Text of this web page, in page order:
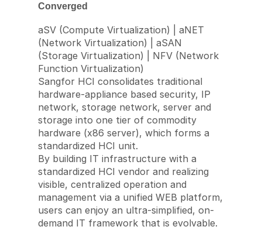
Converged
aSV (Compute Virtualization) | aNET
(Network Virtualization) | aSAN
(Storage Virtualization) | NFV (Network
Function Virtualization)
Sangfor HCI consolidates traditional
hardware-appliance based security, IP
network, storage network, server and
storage into one tier of commodity
hardware (x86 server), which forms a
standardized HCI unit.
By building IT infrastructure with a
standardized HCI vendor and realizing
visible, centralized operation and
management via a unified WEB platform,
users can enjoy an ultra-simplified, on-
demand IT framework that is evolvable.